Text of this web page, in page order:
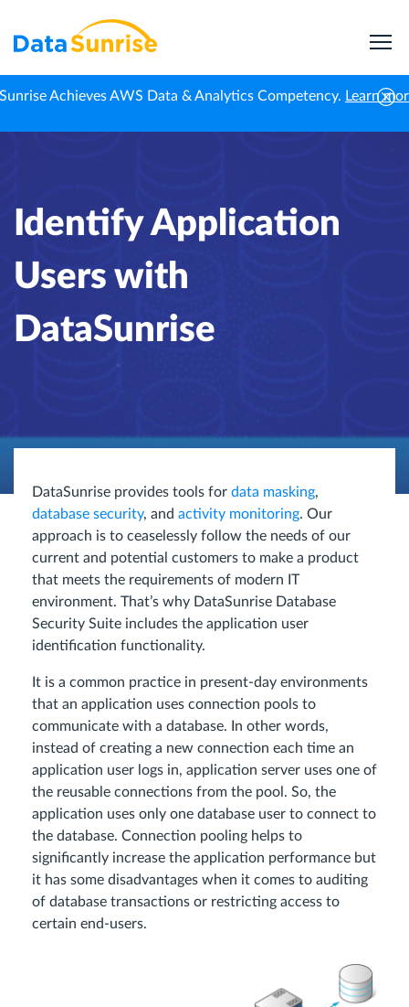
Achieves AWS Data & Analytics Competency. Learn
Identify Application
Users with
DataSunrise
DataSunrise provides tools for data masking,
database security, and activity monitoring. Our
approach is to ceaselessly follow the needs of our
current and potential customers to make a product
that meets the requirements of modern IT
environment. That’s why DataSunrise Database
Security Suite includes the application user
identification functionality.
It is a common practice in present-day environments
that an application uses connection pools to
communicate with a database. In other words,
instead of creating a new connection each time an
application user logs in, application server uses one of
the reusable connections from the pool. So, the
application uses only one database user to connect to
the database. Connection pooling helps to
significantly increase the application performance but
it has some disadvantages when it comes to auditing
of database transactions or restricting access to
certain end-users.